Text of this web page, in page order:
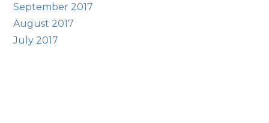
September 2017
August 2017
July 2017